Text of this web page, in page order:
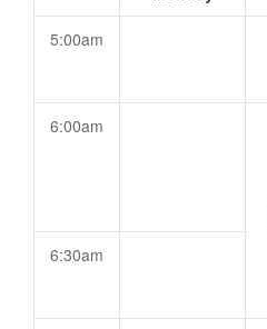
5:00am
6:00am
6:30am